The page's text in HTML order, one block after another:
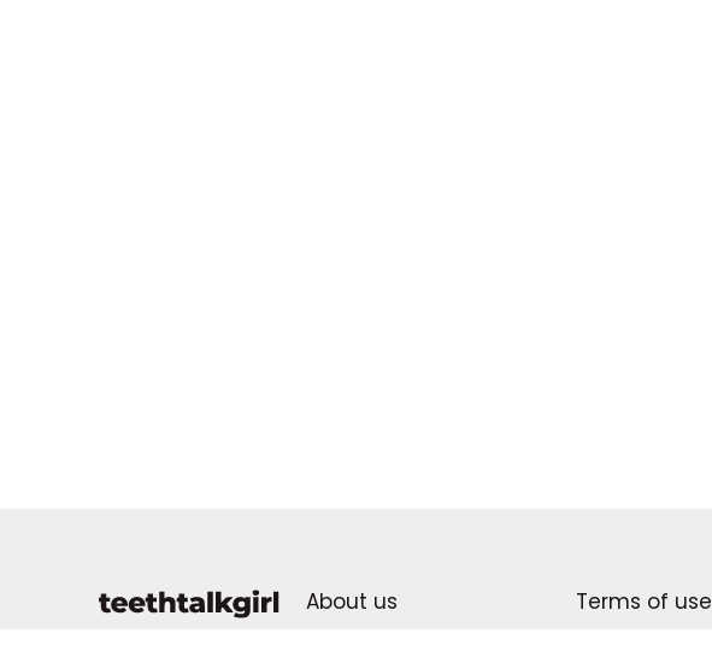
About us
Terms of use